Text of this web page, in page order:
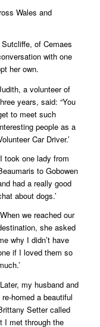
Wales and
of Cemaes
with one
her own.
a volunteer of
years, said: “You
to meet such
people as a
Car Driver.’
took one lady from
to Gobowen
had a really good
about dogs.’
we reached our
she asked
why I didn’t have
if I loved them so
my husband and
re-homed a beautiful
Setter called
I met through the